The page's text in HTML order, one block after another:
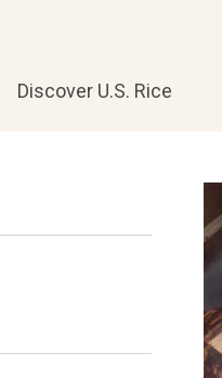
Discover U.S. Rice